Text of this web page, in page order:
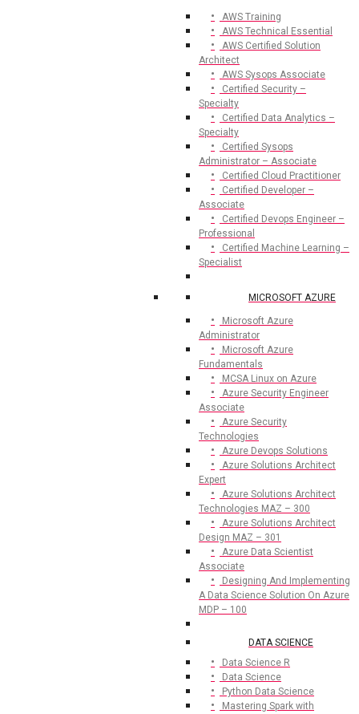
AWS Training
AWS Technical Essential
AWS Certified Solution
Architect
AWS Sysops Associate
Certified Security –
Specialty
Certified Data Analytics –
Specialty
Certified Sysops
Administrator – Associate
Certified Cloud Practitioner
Certified Developer –
Associate
Certified Devops Engineer –
Professional
Certified Machine Learning –
Specialist
MICROSOFT AZURE
Microsoft Azure
Administrator
Microsoft Azure
Fundamentals
MCSA Linux on Azure
Azure Security Engineer
Associate
Azure Security
Technologies
Azure Devops Solutions
Azure Solutions Architect
Expert
Azure Solutions Architect
Technologies MAZ – 300
Azure Solutions Architect
Design MAZ – 301
Azure Data Scientist
Associate
Designing And Implementing
A Data Science Solution On Azure
MDP – 100
DATA SCIENCE
Data Science R
Data Science
Python Data Science
Mastering Spark with